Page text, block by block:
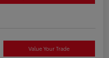
Value Your Trade